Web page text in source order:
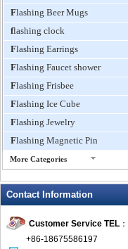
Flashing Beer Mugs
flashing clock
Flashing Earrings
Flashing Faucet shower
Flashing Frisbee
Flashing Ice Cube
Flashing Jewelry
Flashing Magnetic Pin
More Categories
Flashing Necklace
Flashing Toys,Light Up
Novelties
Contact Information
Customer Service TEL ：
+86-18675586197